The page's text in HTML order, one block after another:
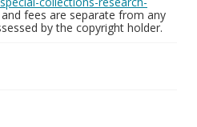
fees are separate from any
by the copyright holder.